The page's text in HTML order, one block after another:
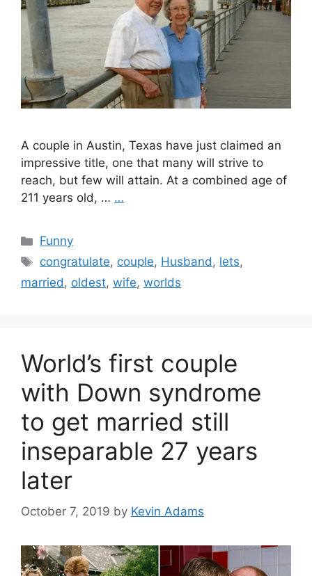
A couple in Austin, Texas have just claimed an
impressive title, one that many will strive to
reach, but few will attain. At a combined age of
211 years old, … …
Categories
Funny
Tags
congratulate, couple, Husband, lets,
married, oldest, wife, worlds
World’s first couple
with Down syndrome
to get married still
inseparable 27 years
later
October 7, 2019 by Kevin Adams